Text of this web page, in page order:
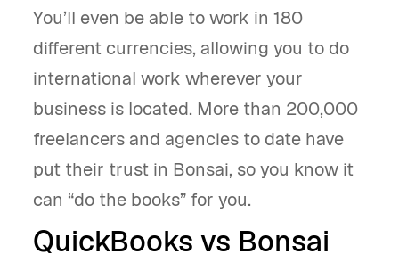
You’ll even be able to work in 180
different currencies, allowing you to do
international work wherever your
business is located. More than 200,000
freelancers and agencies to date have
put their trust in Bonsai, so you know it
can “do the books” for you.
QuickBooks vs Bonsai